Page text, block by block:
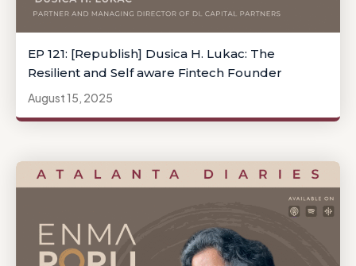
EP 121: [Republish] Dusica H. Lukac: The
Resilient and Self aware Fintech Founder
August 15, 2025